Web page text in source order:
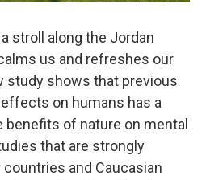
stroll along the Jordan
us and refreshes our
study shows that previous
on humans has a
benefits of nature on mental
that are strongly
and Caucasian